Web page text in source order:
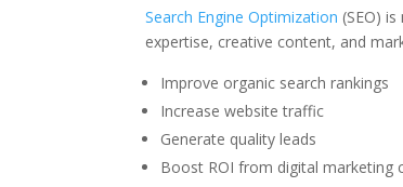
Search Engine Optimization (SEO)
expertise, creative content, and
Improve organic search rankings
Increase website traffic
Generate quality leads
Boost ROI from digital marketing